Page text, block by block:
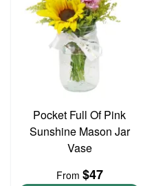
Pocket Full Of Pink
Sunshine Mason Jar
Vase
From $47